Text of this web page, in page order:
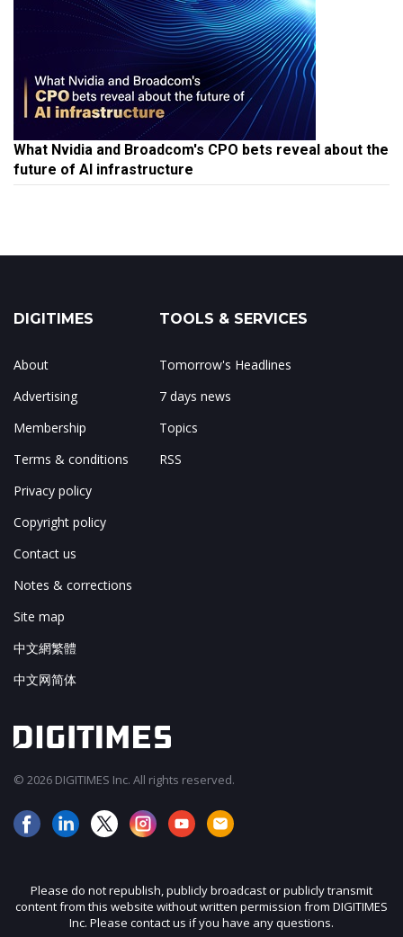
What Nvidia and Broadcom's CPO bets reveal about the
future of AI infrastructure
DIGITIMES
About
Advertising
Membership
Terms & conditions
Privacy policy
Copyright policy
Contact us
Notes & corrections
Site map
中文網繁體
中文网简体
TOOLS & SERVICES
Tomorrow's Headlines
7 days news
Topics
RSS
© 2026 DIGITIMES Inc. All rights reserved.
Please do not republish, publicly broadcast or publicly transmit
content from this website without written permission from DIGITIMES
Inc. Please contact us if you have any questions.